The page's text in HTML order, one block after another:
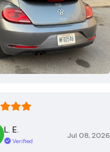
L. E.
Verified
Jul 08, 2026